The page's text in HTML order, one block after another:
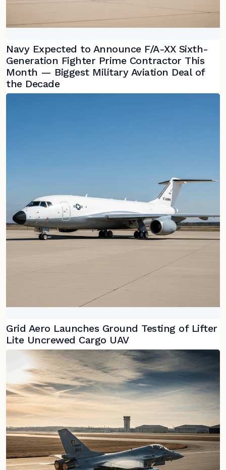
Navy Expected to Announce F/A-XX Sixth-
Generation Fighter Prime Contractor This
Month — Biggest Military Aviation Deal of
the Decade
Grid Aero Launches Ground Testing of Lifter
Lite Uncrewed Cargo UAV